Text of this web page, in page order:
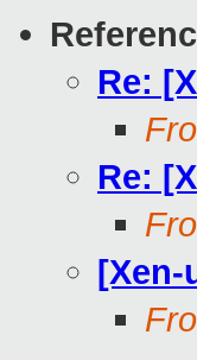
Re:
Re:
[Xen-